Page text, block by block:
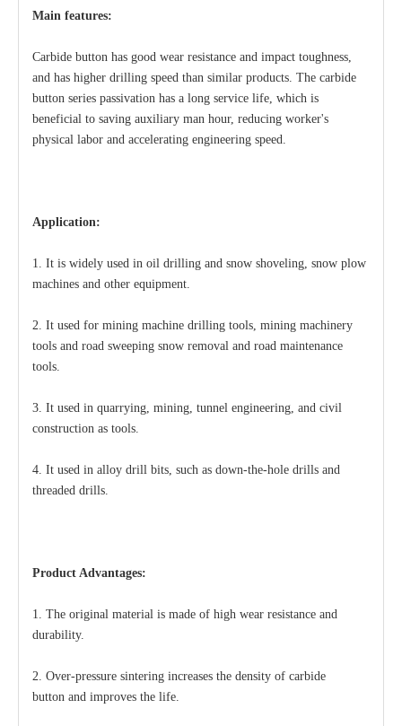
Main features:
Carbide button has good wear resistance and impact toughness,
and has higher drilling speed than similar products. The carbide
button series passivation has a long service life, which is
beneficial to saving auxiliary man hour, reducing worker's
physical labor and accelerating engineering speed.
Application:
1. It is widely used in oil drilling and snow shoveling, snow plow
machines and other equipment.
2. It used for mining machine drilling tools, mining machinery
tools and road sweeping snow removal and road maintenance
tools.
3. It used in quarrying, mining, tunnel engineering, and civil
construction as tools.
4. It used in alloy drill bits, such as down-the-hole drills and
threaded drills.
Product Advantages:
1. The original material is made of high wear resistance and
durability.
2. Over-pressure sintering increases the density of carbide
button and improves the life.